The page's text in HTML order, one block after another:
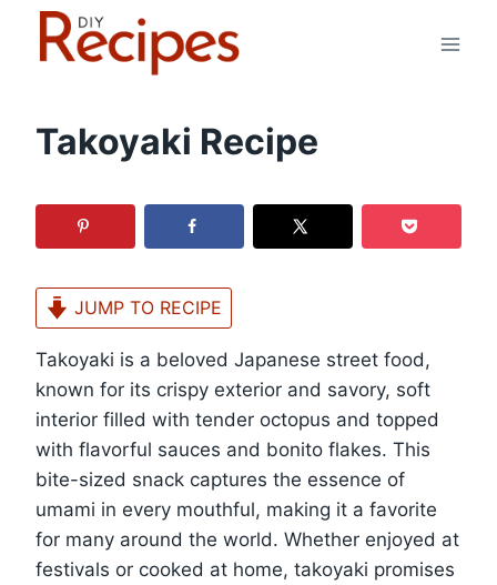
Takoyaki Recipe
JUMP TO RECIPE
Takoyaki is a beloved Japanese street food,
known for its crispy exterior and savory, soft
interior filled with tender octopus and topped
with flavorful sauces and bonito flakes. This
bite-sized snack captures the essence of
umami in every mouthful, making it a favorite
for many around the world. Whether enjoyed at
festivals or cooked at home, takoyaki promises